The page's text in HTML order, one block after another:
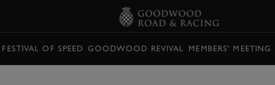
FESTIVAL OF SPEED GOODWOOD REVIVAL MEMBERS' MEETING